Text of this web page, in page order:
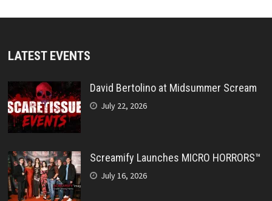
LATEST EVENTS
David Bertolino at Midsummer Scream
July 22, 2026
Screamify Launches MICRO HORRORS™
July 16, 2026